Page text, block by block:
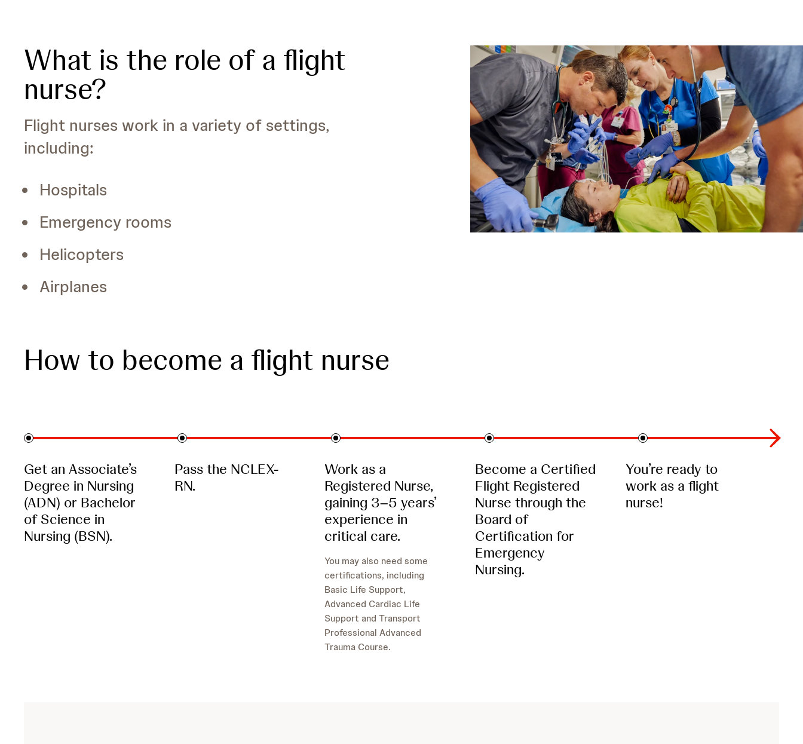
What is the role of a flight
nurse?
Flight nurses work in a variety of settings,
including:
Hospitals
Emergency rooms
Helicopters
Airplanes
How to become a flight nurse
Get an Associate’s
Degree in Nursing
(ADN) or Bachelor
of Science in
Nursing (BSN).
Pass the NCLEX-
RN.
Work as a
Registered Nurse,
gaining 3–5 years’
experience in
critical care.
You may also need some
certifications, including
Basic Life Support,
Advanced Cardiac Life
Support and Transport
Professional Advanced
Trauma Course.
Become a Certified
Flight Registered
Nurse through the
Board of
Certification for
Emergency
Nursing.
You’re ready to
work as a flight
nurse!